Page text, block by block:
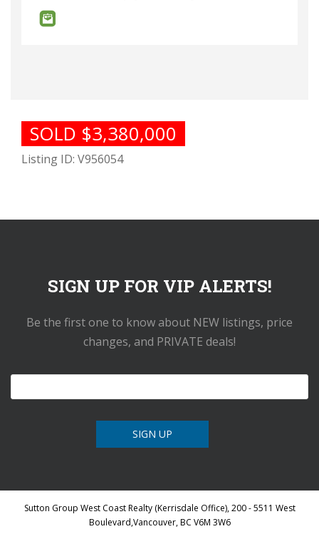
SOLD $3,380,000
Listing ID: V956054
SIGN UP FOR VIP ALERTS!
Be the first one to know about NEW listings, price
changes, and PRIVATE deals!
Sutton Group West Coast Realty (Kerrisdale Office), 200 - 5511 West
Boulevard,Vancouver, BC V6M 3W6